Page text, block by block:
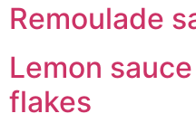
Remoulade
Lemon
flakes